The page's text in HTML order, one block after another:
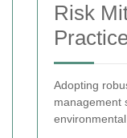
Risk
Adopting
management